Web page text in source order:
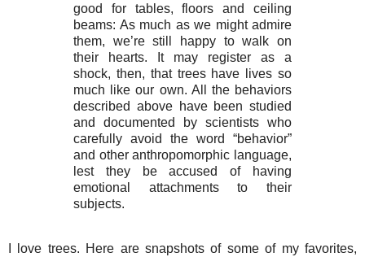
good for tables, floors and ceiling
beams: As much as we might admire
them, we’re still happy to walk on
their hearts. It may register as a
shock, then, that trees have lives so
much like our own. All the behaviors
described above have been studied
and documented by scientists who
carefully avoid the word “behavior”
and other anthropomorphic language,
lest they be accused of having
emotional attachments to their
subjects.
I love trees. Here are snapshots of some of my favorites,